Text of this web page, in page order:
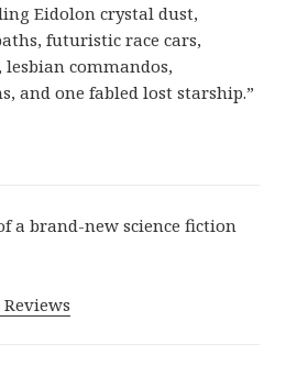
Eidolon crystal dust,
futuristic race cars,
commandos,
and one fabled lost starship.”
a brand-new science fiction